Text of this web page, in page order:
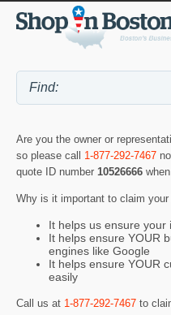
Are you the owner or
so please call 1-877-292-7467
quote ID number 10526666
Why is it important to claim
It helps us ensure your
It helps ensure YOUR
engines like Google
It helps ensure YOUR
easily
Call us at 1-877-292-7467 to